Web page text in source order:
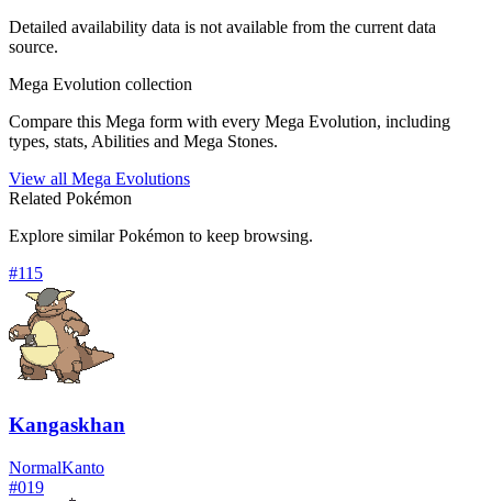
Detailed availability data is not available from the current data
source.
Mega Evolution collection
Compare this Mega form with every Mega Evolution, including
types, stats, Abilities and Mega Stones.
View all Mega Evolutions
Related Pokémon
Explore similar Pokémon to keep browsing.
#115
Kangaskhan
NormalKanto
#019